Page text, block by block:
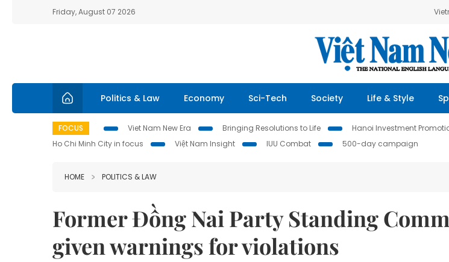
Friday, August 07 2026
Politics & Law Economy Sci-Tech Society Life & Style
FOCUS Viet Nam New Era Bringing Resolutions to Life Hanoi Investment
Ho Chi Minh City in focus
Việt Nam Insight IUU Combat 500-day campaign
HOME POLITICS & LAW
Former Đồng Nai Party Standing
given warnings for violations